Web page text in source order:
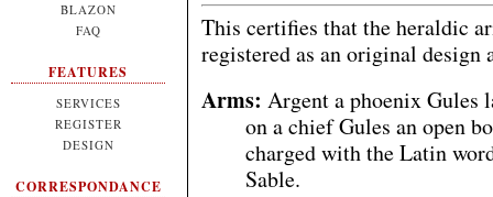
BLAZON
FAQ
FEATURES
SERVICES
REGISTER
DESIGN
CORRESPONDANCE
This certifies that the heraldic
registered as an original design
Arms: Argent a phoenix Gules
on a chief Gules an open
charged with the Latin
Sable.